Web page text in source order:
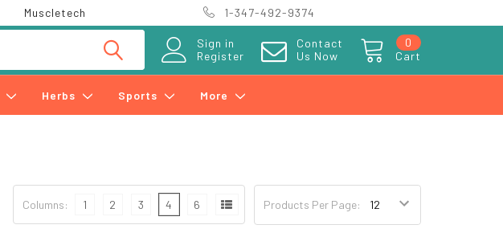
Muscletech 1-347-492-9374
Sign in
Register
Contact
Us Now
Cart
0
Herbs Sports More
Products Per Page:
Columns: 1 2 3 4 6